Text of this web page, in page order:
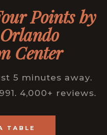
Points by
Center
5 minutes away.
4,000+ reviews.
TABLE